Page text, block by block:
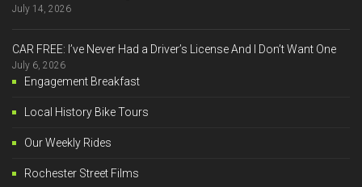
July 14, 2026
CAR FREE: I’ve Never Had a Driver’s License And I Don’t Want One
July 6, 2026
Engagement Breakfast
Local History Bike Tours
Our Weekly Rides
Rochester Street Films